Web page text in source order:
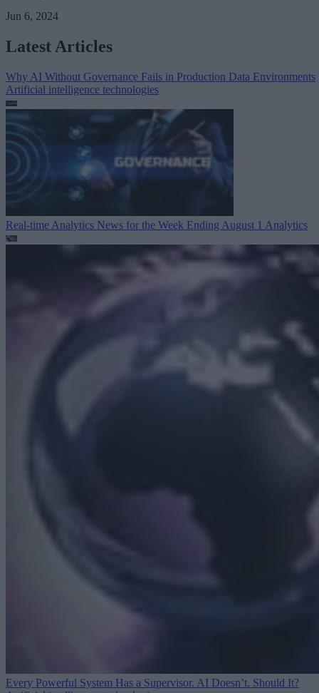
Jun 6, 2024
Latest Articles
Why AI Without Governance Fails in Production Data Environments
Artificial intelligence technologies
Real-time Analytics News for the Week Ending August 1 Analytics
Every Powerful System Has a Supervisor. AI Doesn’t. Should It?